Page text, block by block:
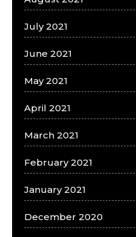
July 2021
June 2021
May 2021
April 2021
March 2021
February 2021
January 2021
December 2020